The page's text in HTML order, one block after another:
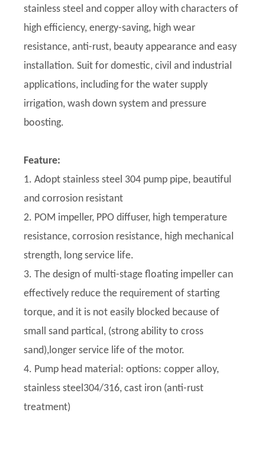
stainless steel and copper alloy with characters of
high efficiency, energy-saving, high wear
resistance, anti-rust, beauty appearance and easy
installation. Suit for domestic, civil and industrial
applications, including for the water supply
irrigation, wash down system and pressure
boosting.
Feature:
1. Adopt stainless steel 304 pump pipe, beautiful
and corrosion resistant
2. POM impeller, PPO diffuser, high temperature
resistance, corrosion resistance, high mechanical
strength, long service life.
3. The design of multi-stage floating impeller can
effectively reduce the requirement of starting
torque, and it is not easily blocked because of
small sand partical, (strong ability to cross
sand),longer service life of the motor.
4. Pump head material: options: copper alloy,
stainless steel304/316, cast iron (anti-rust
treatment)